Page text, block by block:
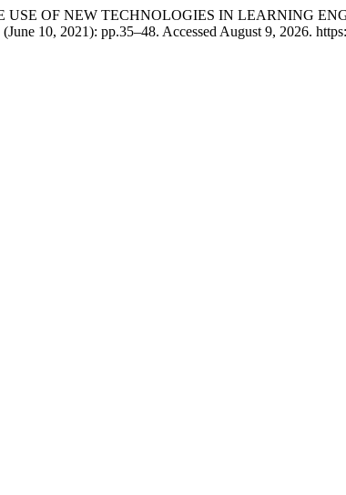
USE OF NEW TECHNOLOGIES IN LEARNING
(June 10, 2021): pp.35–48. Accessed August 9, 2026.